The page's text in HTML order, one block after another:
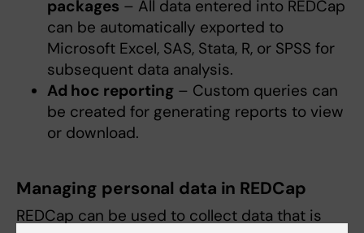
packages – All data entered into REDCap
can be automatically exported to
Microsoft Excel, SAS, Stata, R, or SPSS for
subsequent data analysis.
Ad hoc reporting– Custom queries can
be created for generating reports to view
or download.
Managing personal data in REDCap
REDCap can be used to collect data that is